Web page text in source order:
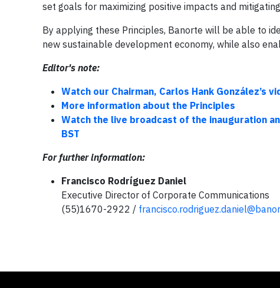
set goals for maximizing positive impacts and
By applying these Principles, Banorte will be able to
new sustainable development economy, while also
Editor's note:
Watch our Chairman, Carlos Hank González’s
More information about the Principles
Watch the live broadcast of the inauguration
BST
For further information:
Francisco Rodríguez Daniel
Executive Director of Corporate Communications
(55)1670-2922 /